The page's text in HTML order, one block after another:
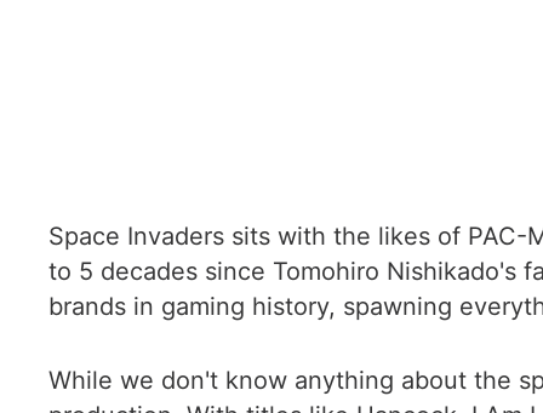
Space Invaders sits with the likes of
to 5 decades since Tomohiro Nishikado's
brands in gaming history, spawning
While we don't know anything about the